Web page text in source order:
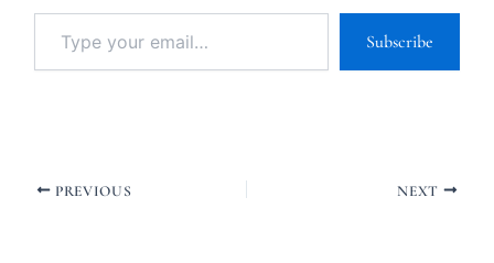
Subscribe
PREVIOUS NEXT